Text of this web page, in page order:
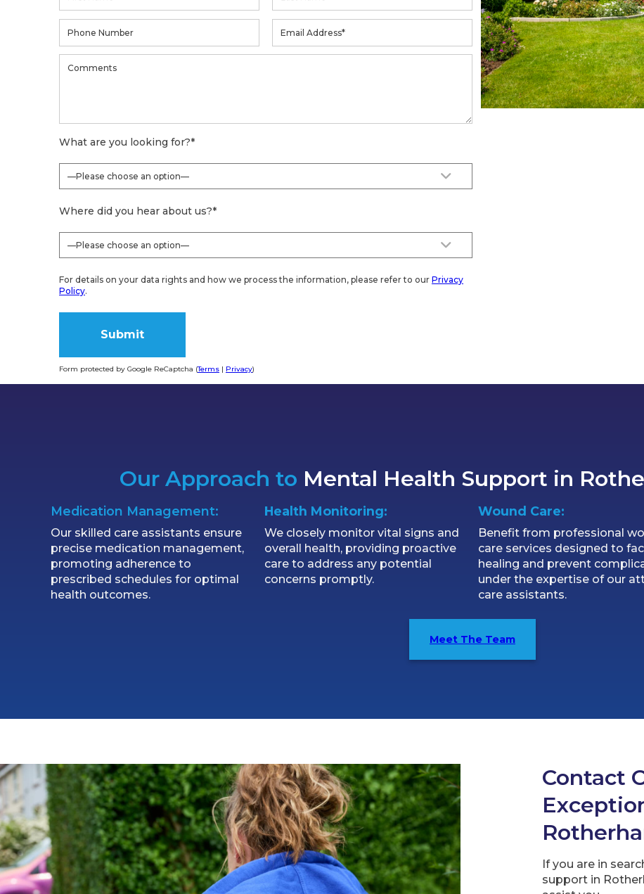
What are you looking for?*
Where did you hear about us?*
For details on your data rights and how we process the information, please refer to our Privacy
Policy.
Form protected by Google ReCaptcha (Terms | Privacy)
Our Approach to Mental Health Support in
Medication Management:
Our skilled care assistants ensure
precise medication management,
promoting adherence to
prescribed schedules for optimal
health outcomes.
Health Monitoring:
We closely monitor vital signs and
overall health, providing proactive
care to address any potential
concerns promptly.
Wound Care:
Benefit from professional
care services designed to
healing and prevent
under the expertise of our
care assistants.
Meet The Team
Contact
If you are in
support in